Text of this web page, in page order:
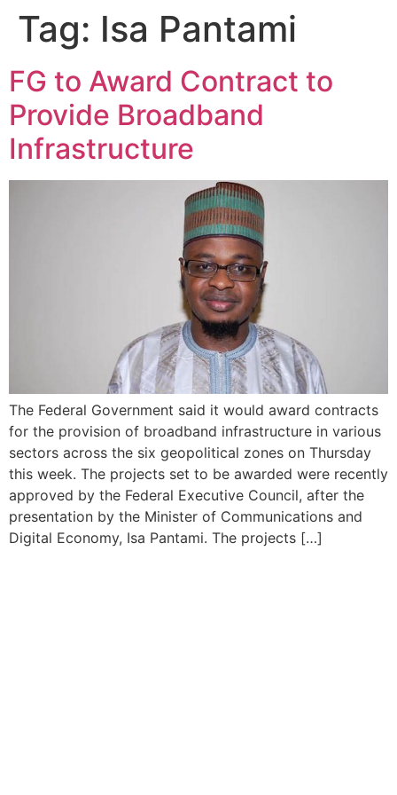
Tag: Isa Pantami
FG to Award Contract to
Provide Broadband
Infrastructure
The Federal Government said it would award contracts
for the provision of broadband infrastructure in various
sectors across the six geopolitical zones on Thursday
this week. The projects set to be awarded were recently
approved by the Federal Executive Council, after the
presentation by the Minister of Communications and
Digital Economy, Isa Pantami. The projects […]